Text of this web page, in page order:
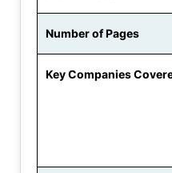
Number of Pages
Key Companies